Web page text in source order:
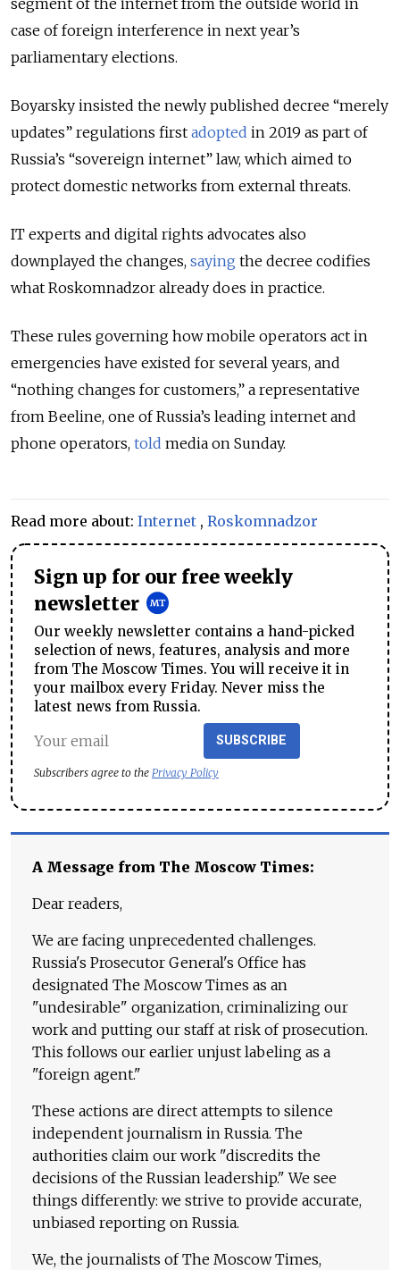
segment of the internet from the outside world in
case of foreign interference in next year’s
parliamentary elections.
Boyarsky insisted the newly published decree “merely
updates” regulations first adopted in 2019 as part of
Russia’s “sovereign internet” law, which aimed to
protect domestic networks from external threats.
IT experts and digital rights advocates also
downplayed the changes, saying the decree codifies
what Roskomnadzor already does in practice.
These rules governing how mobile operators act in
emergencies have existed for several years, and
“nothing changes for customers,” a representative
from Beeline, one of Russia’s leading internet and
phone operators, told media on Sunday.
Read more about: Internet , Roskomnadzor
Sign up for our free weekly
newsletter
Our weekly newsletter contains a hand-picked
selection of news, features, analysis and more
from The Moscow Times. You will receive it in
your mailbox every Friday. Never miss the
latest news from Russia.
SUBSCRIBE
Subscribers agree to the Privacy Policy
A Message from The Moscow Times:
Dear readers,
We are facing unprecedented challenges.
Russia's Prosecutor General's Office has
designated The Moscow Times as an
"undesirable" organization, criminalizing our
work and putting our staff at risk of prosecution.
This follows our earlier unjust labeling as a
"foreign agent."
These actions are direct attempts to silence
independent journalism in Russia. The
authorities claim our work "discredits the
decisions of the Russian leadership." We see
things differently: we strive to provide accurate,
unbiased reporting on Russia.
We, the journalists of The Moscow Times,